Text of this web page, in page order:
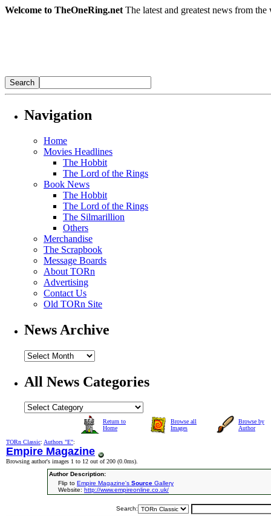
Welcome to TheOneRing.net The latest and greatest news from
Navigation
Home
Movies Headlines
The Hobbit
The Lord of the Rings
Book News
The Hobbit
The Lord of the Rings
The Silmarillion
Others
Merchandise
The Scrapbook
Message Boards
About TORn
Advertising
Contact Us
Old TORn Site
News Archive
All News Categories
Return to
Home
Browse all
Images
Browse by
Author
TORn Classic: Authors "E":
Empire Magazine
Browsing author's images 1 to 12 out of 200 (0.0ms).
Author Description:
Flip to Empire Magazine's Source Gallery
Website: http://www.empireonline.co.uk/
Search: